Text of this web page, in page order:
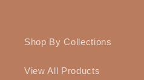
Shop By Collections
View All Products